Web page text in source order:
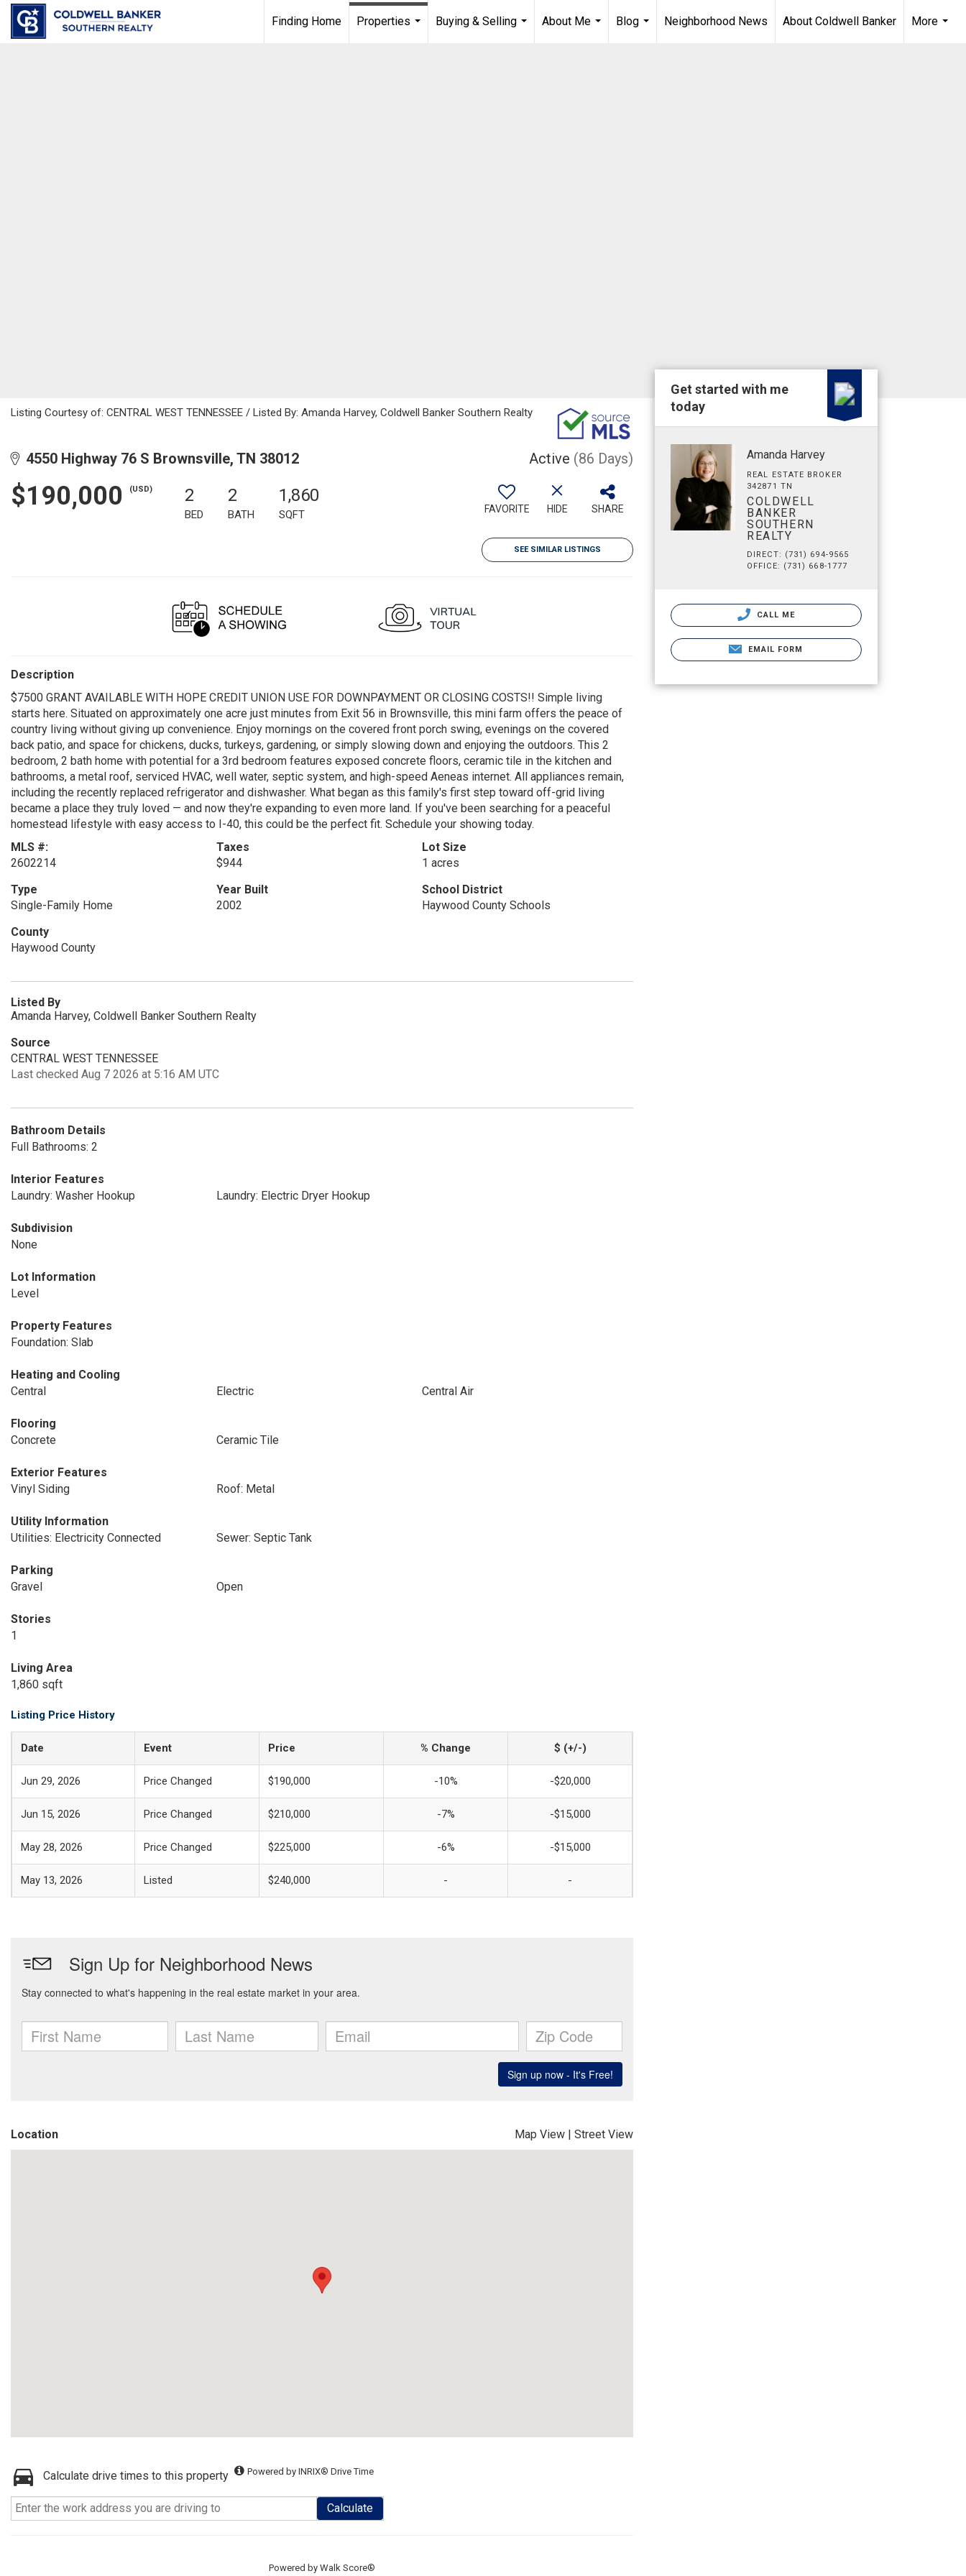
Finding Home
Properties
Buying & Selling
About Me
Blog
Neighborhood News About Coldwell Banker
More
Listing Courtesy of: CENTRAL WEST TENNESSEE / Listed By: Amanda Harvey, Coldwell Banker Southern Realty
4550 Highway 76 S Brownsville, TN 38012 Active (86 Days)
$190,000 (USD) 2
BED
2
BATH
1,860
SQFT FAVORITE HIDE SHARE
SEE SIMILAR LISTINGS
Description
$7500 GRANT AVAILABLE WITH HOPE CREDIT UNION USE FOR DOWNPAYMENT OR CLOSING COSTS!! Simple living
starts here. Situated on approximately one acre just minutes from Exit 56 in Brownsville, this mini farm offers the peace of
country living without giving up convenience. Enjoy mornings on the covered front porch swing, evenings on the covered
back patio, and space for chickens, ducks, turkeys, gardening, or simply slowing down and enjoying the outdoors. This 2
bedroom, 2 bath home with potential for a 3rd bedroom features exposed concrete floors, ceramic tile in the kitchen and
bathrooms, a metal roof, serviced HVAC, well water, septic system, and high-speed Aeneas internet. All appliances remain,
including the recently replaced refrigerator and dishwasher. What began as this family's first step toward off-grid living
became a place they truly loved — and now they're expanding to even more land. If you've been searching for a peaceful
homestead lifestyle with easy access to I-40, this could be the perfect fit. Schedule your showing today.
MLS #:
2602214
Taxes
$944
Lot Size
1 acres
Type
Single-Family Home
Year Built
2002
School District
Haywood County Schools
County
Haywood County
Listed By
Amanda Harvey, Coldwell Banker Southern Realty
Source
CENTRAL WEST TENNESSEE
Last checked Aug 7 2026 at 5:16 AM UTC
Bathroom Details
Full Bathrooms: 2
Interior Features
Laundry: Washer Hookup
Laundry: Electric Dryer Hookup
Subdivision
None
Lot Information
Level
Property Features
Foundation: Slab
Heating and Cooling
Central
Electric Central Air
Flooring
Concrete
Ceramic Tile
Exterior Features
Vinyl Siding
Roof: Metal
Utility Information
Utilities: Electricity Connected
Sewer: Septic Tank
Parking
Gravel
Open
Stories
1
Living Area
1,860 sqft
Listing Price History
Date Event Price % Change $ (+/-)
Jun 29, 2026 Price Changed $190,000 -10% -$20,000
Jun 15, 2026 Price Changed $210,000 -7% -$15,000
May 28, 2026 Price Changed $225,000 -6% -$15,000
May 13, 2026 Listed $240,000 - -
Location Map View | Street View
Calculate drive times to this property Powered by INRIX® Drive Time
Calculate
Powered by Walk Score®
Get started with me
today
Amanda Harvey
REAL ESTATE BROKER
342871 TN
COLDWELL
BANKER
SOUTHERN
REALTY
DIRECT: (731) 694-9565
OFFICE: (731) 668-1777
CALL ME
EMAIL FORM